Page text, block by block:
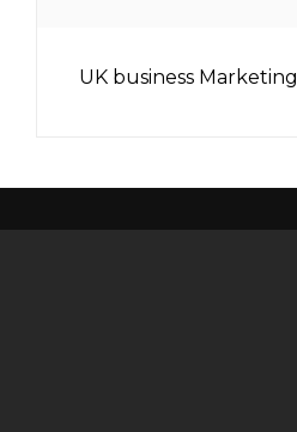
UK business Marketing